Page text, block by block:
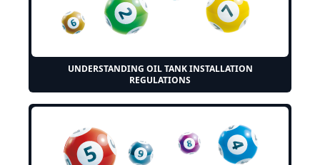
UNDERSTANDING OIL TANK INSTALLATION
REGULATIONS